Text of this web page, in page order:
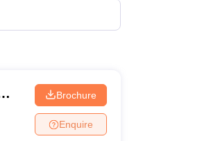
Brochure
Enquire